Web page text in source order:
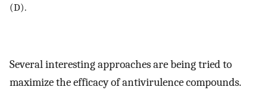
(D).
Several interesting approaches are being tried to
maximize the efficacy of antivirulence compounds.